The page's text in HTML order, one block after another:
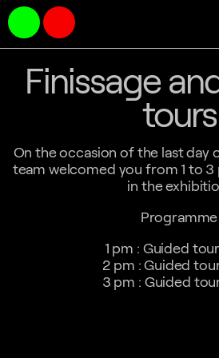
Finissage
tours
On the occasion of the last day
team welcomed you from 1 to
in the
Programme
1 pm : Guided
2 pm : Guided
3 pm : Guided